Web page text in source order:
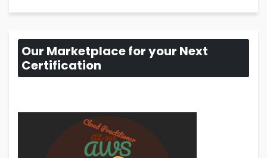
Our Marketplace for your Next
Certification